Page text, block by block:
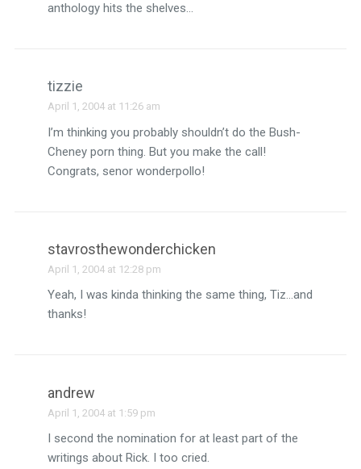
anthology hits the shelves…
tizzie
April 1, 2004 at 11:26 am
I’m thinking you probably shouldn’t do the Bush-
Cheney porn thing. But you make the call!
Congrats, senor wonderpollo!
stavrosthewonderchicken
April 1, 2004 at 12:28 pm
Yeah, I was kinda thinking the same thing, Tiz…and
thanks!
andrew
April 1, 2004 at 1:59 pm
I second the nomination for at least part of the
writings about Rick. I too cried.